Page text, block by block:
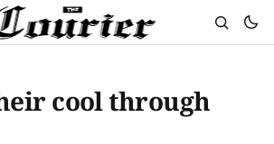
cool through